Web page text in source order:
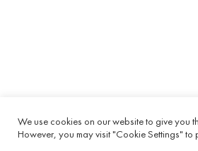
We use cookies on our website to give you
However, you may visit "Cookie Settings"